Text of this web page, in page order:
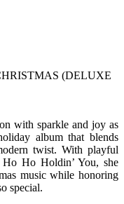
(DELUXE
with sparkle and joy as
album that blends
twist. With playful
Ho Holdin’ You, she
music while honoring
special.